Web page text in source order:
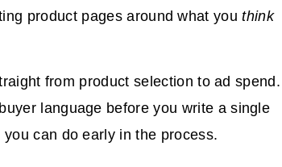
product pages around what youthink
from product selection to ad spend.
language before you write a single
can do early in the process.